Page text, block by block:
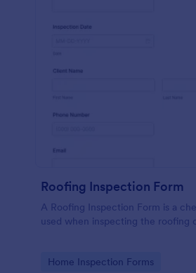
Roofing Inspection Form
A Roofing Inspection Form is a
used when inspecting the roofing
Go to Category:
Home Inspection Forms